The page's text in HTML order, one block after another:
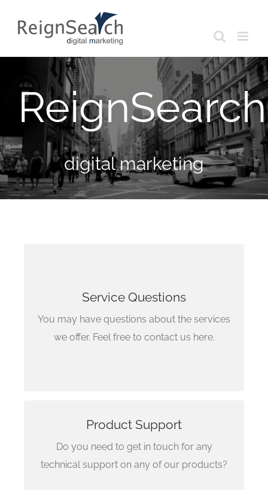
ReignSearch
digital marketing
Service Questions
You may have questions about the services
we offer. Feel free to contact us here.
Pune
Product Support
Do you need to get in touch for any
technical support on any of our products?
Email Us Here
support@reignsearch.com